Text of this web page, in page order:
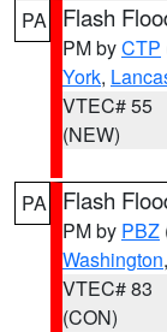
PA Flash
PM byCTP
York,
VTEC# 55
(NEW)
PA Flash
PM by PBZ
Washington
VTEC# 83
(CON)